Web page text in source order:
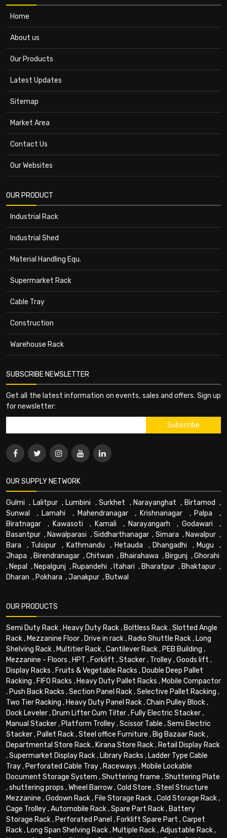
Home
About us
Our Products
Latest Updates
Sitemap
Market Area
Contact Us
Our Websites
OUR PRODUCT
Industrial Rack
Industrial Shed
Material Handling Equ.
Supermarket Rack
Cable Tray
Construction
Warehouse Rack
SUBSCRIBE NEWSLETTER
Get all the latest information on events, sales and offers. Sign up
for newsletter:
OUR SUPPLY NETWORK
Gulmi , Lalitpur, Lumbini ,Surkhet , Narayanghat , Birtamod ,
Sunwal
, Lamahi , Mahendranagar, Krishnanagar , Palpa ,
Biratnagar , Kawasoti , Karnali , Narayangarh , Godawari ,
Basantpur , Nawalparasi , Siddharthanagar, Simara , Nawalpur ,
Bara , Tulsipur , Kathmandu , Hetauda , Dhangadhi , Mugu ,
Jhapa , Birendranagar ,Chitwan , Bhairahawa , Birgunj ,Ghorahi
, Nepal , Nepalgunj , Rupandehi , Itahari , Bharatpur , Bhaktapur ,
Dharan , Pokhara ,Janakpur , Butwal
OUR PRODUCTS
Semi Duty Rack, Heavy Duty Rack, Boltless Rack,Slotted Angle
Rack, Mezzanine Floor, Drive in rack, Radio Shuttle Rack, Long
Shelving Rack, Multitier Rack,Cantilever Rack, PEB Building ,
Mezzanine - Floors , HPT , Forklift ,Stacker, Trolley,Goods lift ,
Display Racks , Fruits & Vegetable Racks , Double Deep Pallet
Racking , FIFO Racks , Heavy Duty Pallet Racks , Mobile Compactor
, Push Back Racks ,Section Panel Rack,Selective Pallet Racking ,
Two Tier Racking , Heavy Duty Panel Rack,Chain Pulley Block,
Dock Leveler, Drum Lifter Cum Tilter, Fully Electric Stacker,
Manual Stacker, Platform Trolley,Scissor Table ,Semi Electric
Stacker, Pallet Rack,Steel office Furniture , Big Bazaar Rack,
Departmental Store Rack, Kirana Store Rack, Retail Display Rack
,Supermarket Display Rack, Library Racks , Ladder Type Cable
Tray, Perforated Cable Tray, Raceways , Mobile Lockable
Document Storage System ,Shuttering frame ,Shuttering Plate
,shuttering props ,Wheel Barrow,Cold Store ,Steel Structure
Mezzanine ,Godown Rack, File Storage Rack,Cold Storage Rack,
Cage Trolley,Automobile Rack,Spare Part Rack, Battery
Storage Rack, Perforated Panel , Forklift Spare Part ,Carpet
Rack, Long Span Shelving Rack, Multiple Rack,Adjustable Rack,